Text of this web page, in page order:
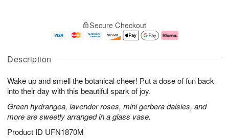
Description
Wake up and smell the botanical cheer! Put a dose of fun back
into their day with this beautiful spark of joy.
Green hydrangea, lavender roses, mini gerbera daisies, and
more are sweetly arranged in a glass vase.
Product ID UFN1870M
u
7
g
g
e
t
s
Secure Checkout